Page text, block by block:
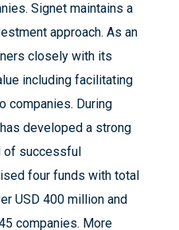
Signet maintains a
approach. As an
closely with its
including facilitating
companies. During
developed a strong
of successful
four funds with total
USD 400 million and
companies. More